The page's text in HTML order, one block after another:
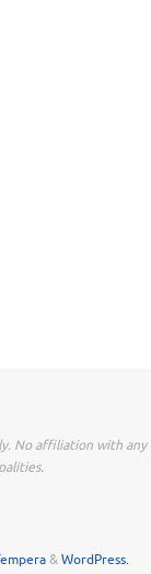
No affiliation with any
&WordPress.